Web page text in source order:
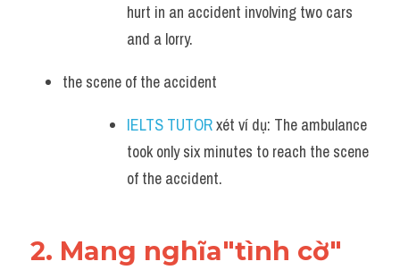
hurt in an accident involving two cars
and a lorry.
the scene of the accident
IELTS TUTOR xét ví dụ: The ambulance
took only six minutes to reach the scene
of the accident.
2. Mang nghĩa"tình cờ"